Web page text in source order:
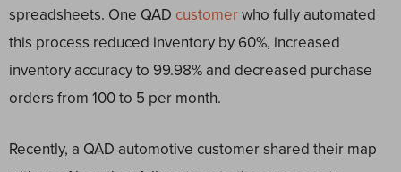
spreadsheets. One QAD customerwho fully automated
this process reduced inventory by 60%, increased
inventory accuracy to 99.98% and decreased purchase
orders from 100 to 5 per month.
Recently, a QAD automotive customer shared their map